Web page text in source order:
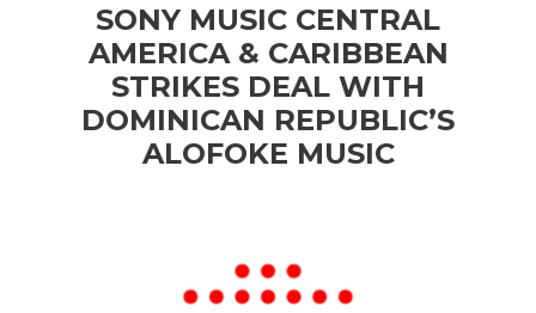
SONY MUSIC CENTRAL
AMERICA & CARIBBEAN
STRIKES DEAL WITH
DOMINICAN REPUBLIC’S
ALOFOKE MUSIC